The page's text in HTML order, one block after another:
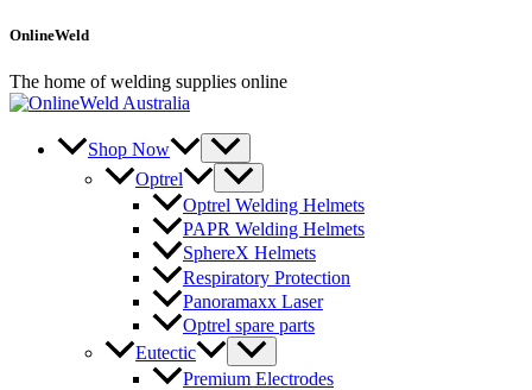
Skip
content
OnlineWeld
The home of welding supplies online
Shop Now
Optrel
Optrel Welding Helmets
PAPR Welding Helmets
SphereX Helmets
Respiratory Protection
Panoramaxx Laser
Optrel spare parts
Eutectic
Premium Electrodes